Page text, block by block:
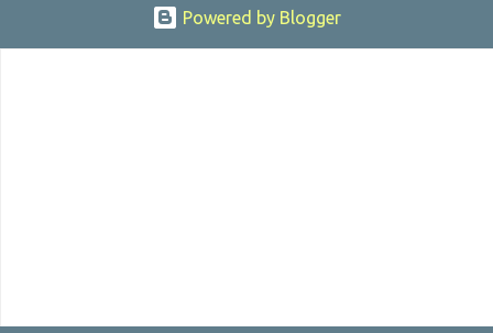
Powered by Blogger